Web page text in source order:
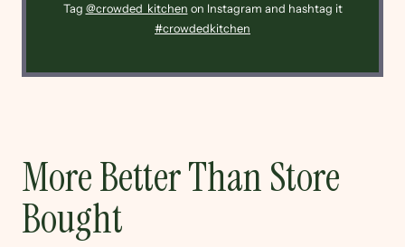
Tag @crowded_kitchen on Instagram and hashtag it
#crowdedkitchen
More Better Than Store
Bought